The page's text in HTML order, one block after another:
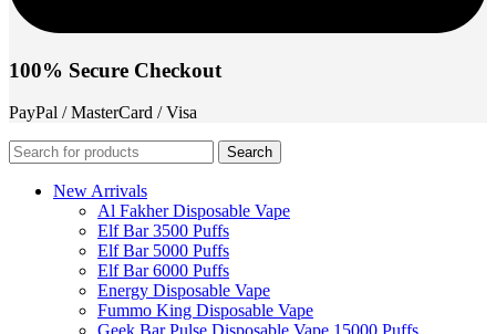
100% Secure Checkout
PayPal / MasterCard / Visa
Search
New Arrivals
Al Fakher Disposable Vape
Elf Bar 3500 Puffs
Elf Bar 5000 Puffs
Elf Bar 6000 Puffs
Energy Disposable Vape
Fummo King Disposable Vape